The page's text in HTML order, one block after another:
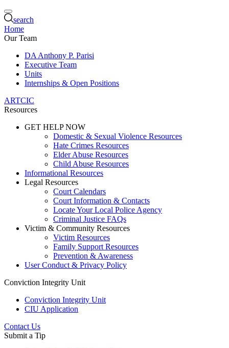
search
Home
Our Team
DA Anthony P. Parisi
Executive Team
Units
Internships & Open Positions
ARTCIC
Resources
GET HELP NOW
Domestic & Sexual Violence Resources
Hate Crimes Resources
Elder Abuse Resources
Child Abuse Resources
Informational Resources
Legal Resources
Court Calendars
Court Information & Contacts
Locate Your Local Police Agency
Criminal Justice FAQs
Victim & Community Resources
Victim Resources
Family Support Resources
Prevention & Awareness
User Conduct & Privacy Policy
Conviction Integrity Unit
Conviction Integrity Unit
CIU Application
Contact Us
Submit a Tip